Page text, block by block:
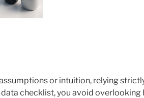
or intuition, relying
checklist, you avoid overlooking